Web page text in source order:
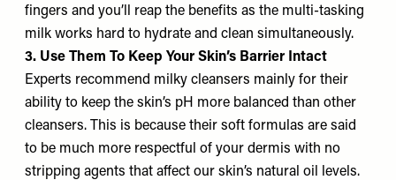
fingers and you’ll reap the benefits as the multi-tasking
milk works hard to hydrate and clean simultaneously.
3. Use Them To Keep Your Skin’s Barrier Intact
Experts recommend milky cleansers mainly for their
ability to keep the skin’s pH more balanced than other
cleansers. This is because their soft formulas are said
to be much more respectful of your dermis with no
stripping agents that affect our skin’s natural oil levels.